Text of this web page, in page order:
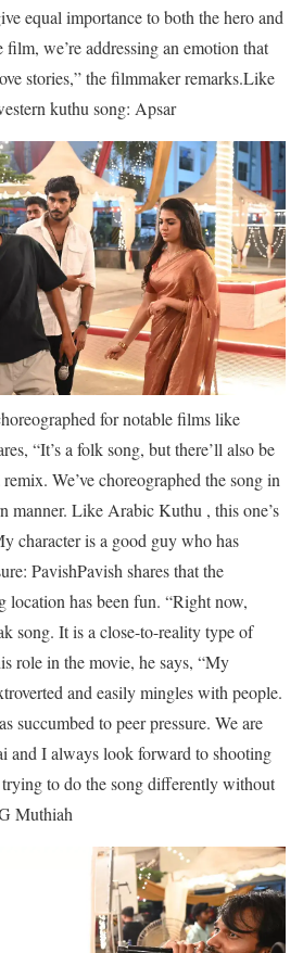
equal importance to both the hero and
we’re addressing an emotion that
stories,” the ﬁlmmaker remarks.Like
kuthu song: Apsar
for notable ﬁlms like
“It’s a folk song, but there’ll also be
We’ve choreographed the song in
manner. Like Arabic Kuthu , this one’s
character is a good guy who has
PavishPavish shares that the
location has been fun. “Right now,
song. It is a close-to-reality type of
role in the movie, he says, “My
and easily mingles with people.
succumbed to peer pressure. We are
and I always look forward to shooting
trying to do the song differently without
Muthiah